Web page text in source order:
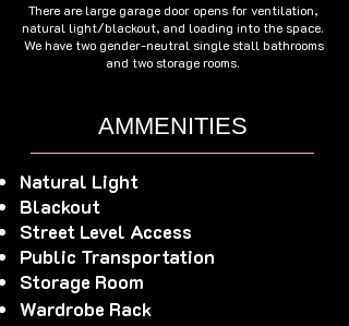
There are large garage door opens for ventilation,
natural light/blackout, and loading into the space.
We have two gender-neutral single stall bathrooms
and two storage rooms.
AMMENITIES
Natural Light
Blackout
Street Level Access
Public Transportation
Storage Room
Wardrobe Rack